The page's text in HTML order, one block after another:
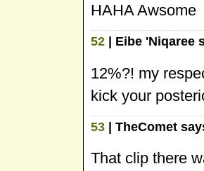
HAHA Awsome
52 | Eibe 'Niqaree
12%?! my
kick your
53 | TheComet
That clip there